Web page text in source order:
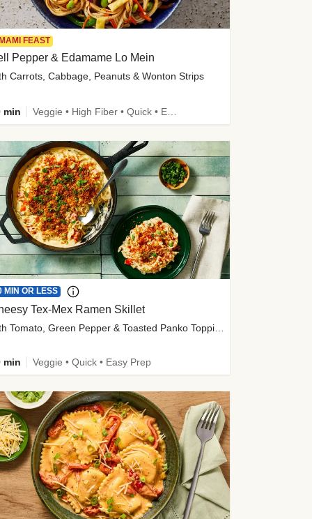
FEAST
Pepper & Edamame Lo Mein
Carrots, Cabbage, Peanuts & Wonton Strips
min Veggie • High Fiber • Quick • Easy Prep • Kid Friendly
MIN OR LESS
Tex-Mex Ramen Skillet
with Tomato, Green Pepper & Toasted Panko Topping
min Veggie • Quick • Easy Prep